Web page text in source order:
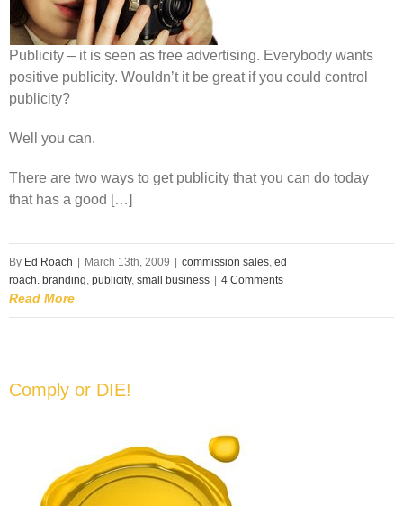
Publicity – it is seen as free advertising. Everybody wants
positive publicity. Wouldn’t it be great if you could control
publicity?
Well you can.
There are two ways to get publicity that you can do today
that has a good […]
By Ed Roach March 13th, 2009 commission sales, ed
roach. branding, publicity, small business 4 Comments
Read More
Comply or DIE!